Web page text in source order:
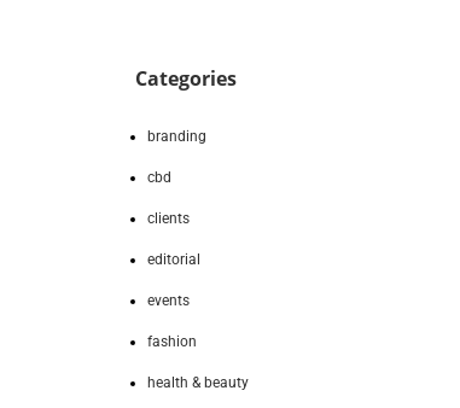
Categories
branding
cbd
clients
editorial
events
fashion
health & beauty